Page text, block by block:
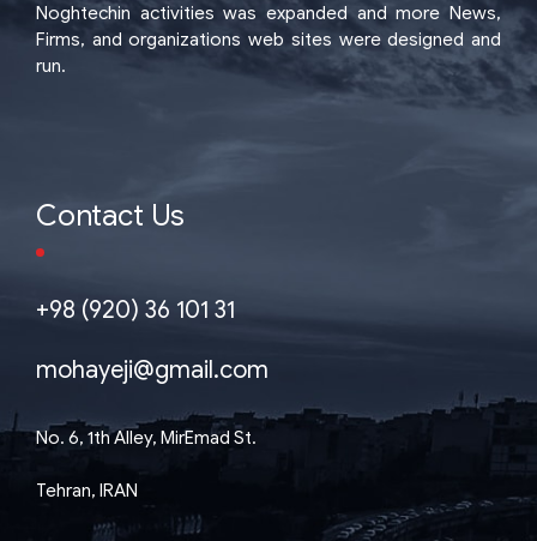
Noghtechin activities was expanded and more News,
Firms, and organizations web sites were designed and
run.
Contact Us
+98 (920) 36 101 31
mohayeji@gmail.com
No. 6, 1th Alley, MirEmad St.
Tehran, IRAN